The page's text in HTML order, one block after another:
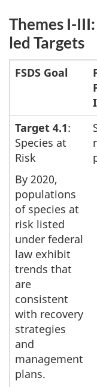
Themes I-
led Targets
FSDS Goal
Target 4.1:
Species at
Risk
By 2020,
populations
of species at
risk listed
under federal
law exhibit
trends that
are
consistent
with recovery
strategies
and
management
plans.